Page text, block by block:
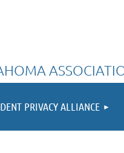
PRIVACY ALLIANCE